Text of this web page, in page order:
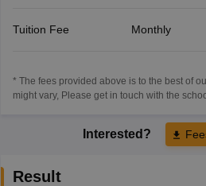
Tuition Fee Monthly
* The fees provided above is to the best of
might vary, Please get in touch with the
Interested?
Result